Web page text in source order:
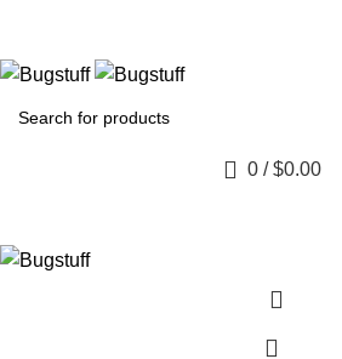
0 / $0.00